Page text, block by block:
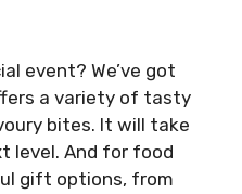
event? We’ve got
a variety of tasty
bites. It will take
level. And for food
gift options, from